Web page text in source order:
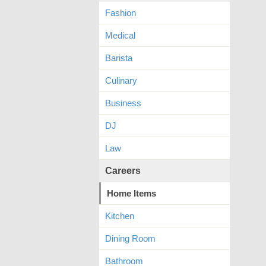
Fashion
Medical
Barista
Culinary
Business
DJ
Law
Careers
Home Items
Kitchen
Dining Room
Bathroom